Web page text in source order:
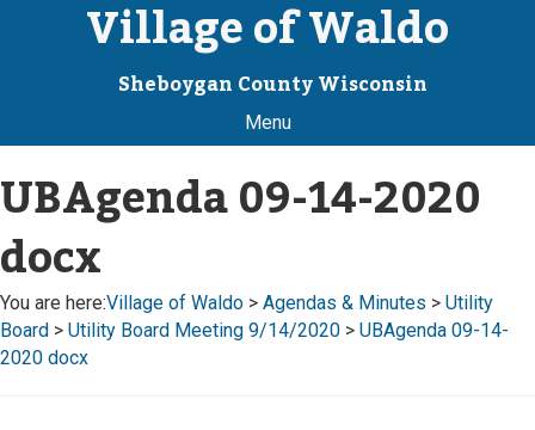
Village of Waldo
Sheboygan County Wisconsin
Menu
UBAgenda 09-14-2020
docx
You are here:Village of Waldo > Agendas & Minutes > Utility
Board > Utility Board Meeting 9/14/2020 > UBAgenda 09-14-
2020 docx